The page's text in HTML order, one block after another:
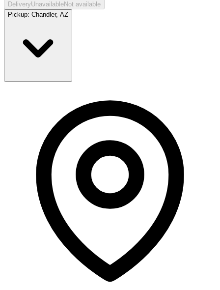
DeliveryUnavailableNot available
Pickup: Chandler, AZ